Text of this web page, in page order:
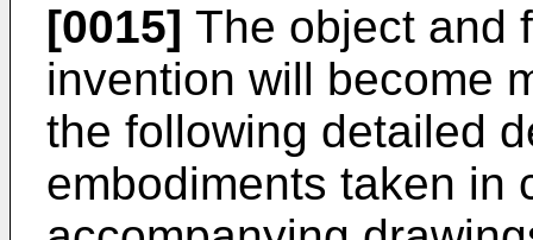
[0015] The object and
invention will become
the following detailed
embodiments taken in